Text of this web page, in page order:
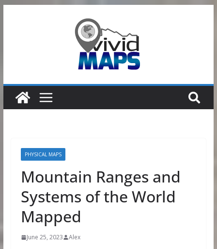
PHYSICAL MAPS
Mountain Ranges and
Systems of the World
Mapped
June 25, 2023 Alex